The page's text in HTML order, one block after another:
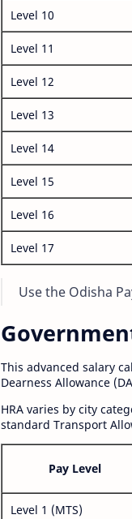
Level 10
Level 11
Level 12
Level 13
Level 14
Level 15
Level 16
Level 17
Use the Odisha
This advanced salary
Dearness Allowance
HRA varies by city
standard Transport
Pay Level
Level 1 (MTS)